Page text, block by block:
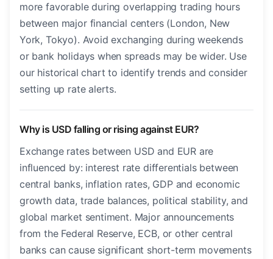
more favorable during overlapping trading hours
between major financial centers (London, New
York, Tokyo). Avoid exchanging during weekends
or bank holidays when spreads may be wider. Use
our historical chart to identify trends and consider
setting up rate alerts.
Why is USD falling or rising against EUR?
Exchange rates between USD and EUR are
influenced by: interest rate differentials between
central banks, inflation rates, GDP and economic
growth data, trade balances, political stability, and
global market sentiment. Major announcements
from the Federal Reserve, ECB, or other central
banks can cause significant short-term movements